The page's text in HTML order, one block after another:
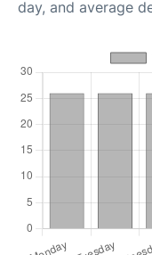
day, and average